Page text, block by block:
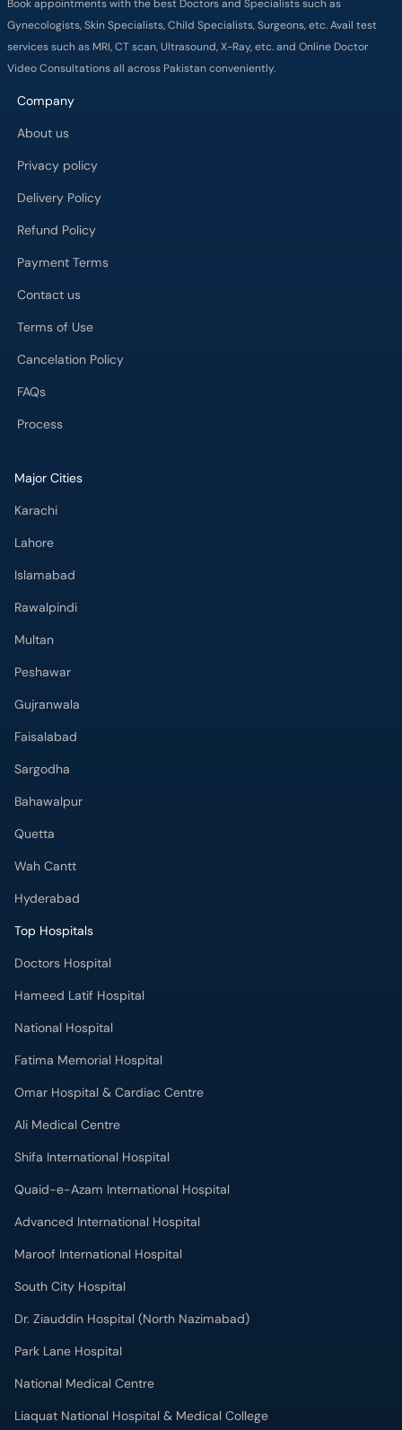
About us
Privacy policy
Delivery Policy
Refund Policy
Payment Terms
Contact us
Terms of Use
Cancelation Policy
FAQs
Process
Islamabad
Rawalpindi
Multan
Peshawar
Gujranwala
Faisalabad
Sargodha
Bahawalpur
Quetta
Wah Cantt
Hyderabad
Top Hospitals
Doctors Hospital
Hameed Latif Hospital
National Hospital
Fatima Memorial Hospital
Omar Hospital & Cardiac Centre
Ali Medical Centre
Shifa International Hospital
Quaid-e-Azam International Hospital
Advanced International Hospital
Maroof International Hospital
South City Hospital
Dr. Ziauddin Hospital (North Nazimabad)
Park Lane Hospital
National Medical Centre
Liaquat National Hospital & Medical College
Lab Test
MRI in Lahore
X-RAY in Lahore